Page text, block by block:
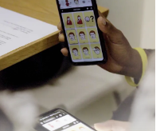
14th edition